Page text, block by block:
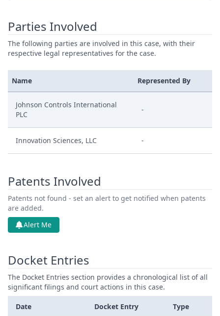
Parties Involved
The following parties are involved in this case, with their
respective legal representatives for the case.
Name Represented By
Johnson Controls International
PLC
-
Innovation Sciences, LLC -
Patents Involved
Patents not found - set an alert to get notified when patents
are added.
Alert Me
Docket Entries
The Docket Entries section provides a chronological list of all
significant filings and court actions in this case.
Date Docket Entry Type